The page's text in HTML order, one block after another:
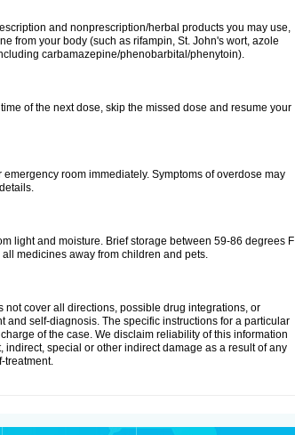
and nonprescription/herbal products you may use,
from your body (such as rifampin, St. John's wort, azole
carbamazepine/phenobarbital/phenytoin).
of the next dose, skip the missed dose and resume your
room immediately. Symptoms of overdose may
light and moisture. Brief storage between 59-86 degrees F
medicines away from children and pets.
cover all directions, possible drug integrations, or
and self-diagnosis. The specific instructions for a particular
of the case. We disclaim reliability of this information
special or other indirect damage as a result of any
treatment.